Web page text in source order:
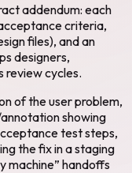
addendum: each
criteria,
files), and an
designers,
review cycles.
of the user problem,
showing
test steps,
the fix in a staging
machine” handoffs